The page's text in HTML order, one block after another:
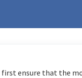
ensure that the